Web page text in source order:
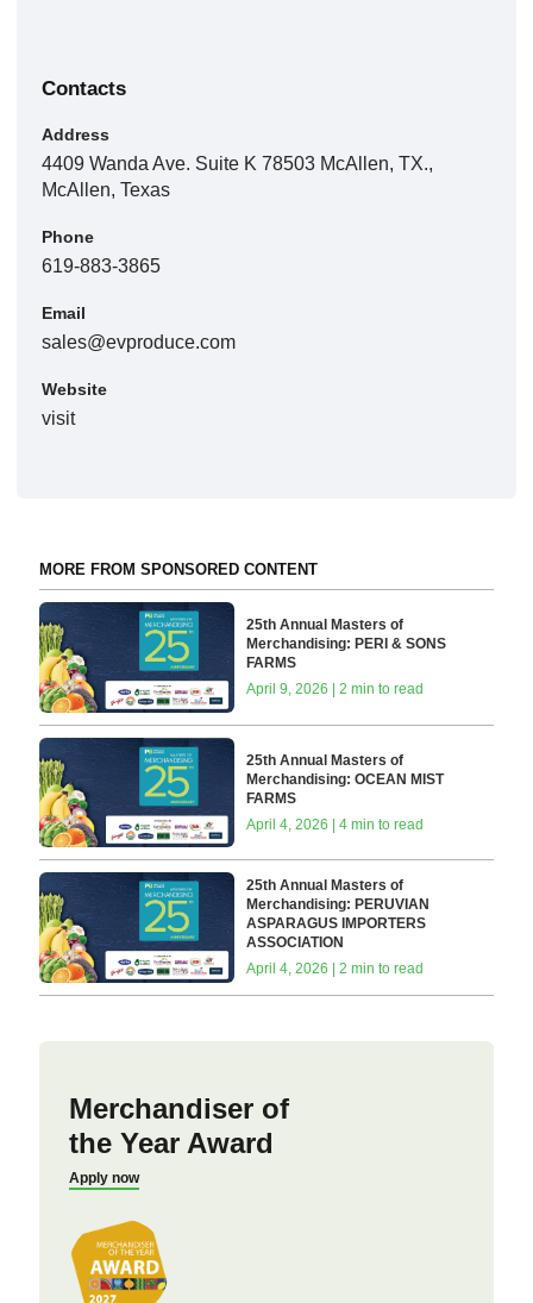
Contacts
Address
4409 Wanda Ave. Suite K 78503 McAllen, TX.,
McAllen, Texas
Phone
619-883-3865
Email
sales@evproduce.com
Website
visit
MORE FROM SPONSORED CONTENT
25th Annual Masters of
Merchandising: PERI & SONS
FARMS
April 9, 2026 | 2 min to read
25th Annual Masters of
Merchandising: OCEAN MIST
FARMS
April 4, 2026 | 4 min to read
25th Annual Masters of
Merchandising: PERUVIAN
ASPARAGUS IMPORTERS
ASSOCIATION
April 4, 2026 | 2 min to read
Merchandiser of
the Year Award
Apply now